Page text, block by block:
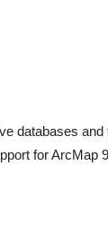
databases and
for ArcMap